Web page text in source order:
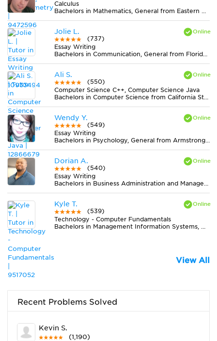
Calculus
Bachelors in Mathematics, General from Eastern Michigan University
Jolie L.
(737)
Essay Writing
Bachelors in Communication, General from Florida Atlantic University
Ali S.
(550)
Computer Science C++, Computer Science Java
Bachelors in Computer Science from California State University-Dominguez Hills
Wendy Y.
(549)
Essay Writing
Bachelors in Psychology, General from Armstrong Atlantic State University
Dorian A.
(540)
Essay Writing
Bachelors in Business Administration and Management, General from Case Western Reserve University
Kyle T.
(539)
Technology - Computer Fundamentals
Bachelors in Management Information Systems, General from California Baptist University
View All
Recent Problems Solved
Kevin S.
(1,190)